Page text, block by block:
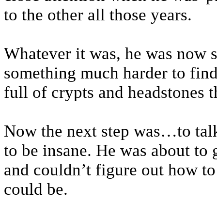
to the other all those years.
Whatever it was, he was now
something much harder to
full of crypts and headstones
Now the next step was…to
to be insane. He was about
and couldn’t figure out how
could be.